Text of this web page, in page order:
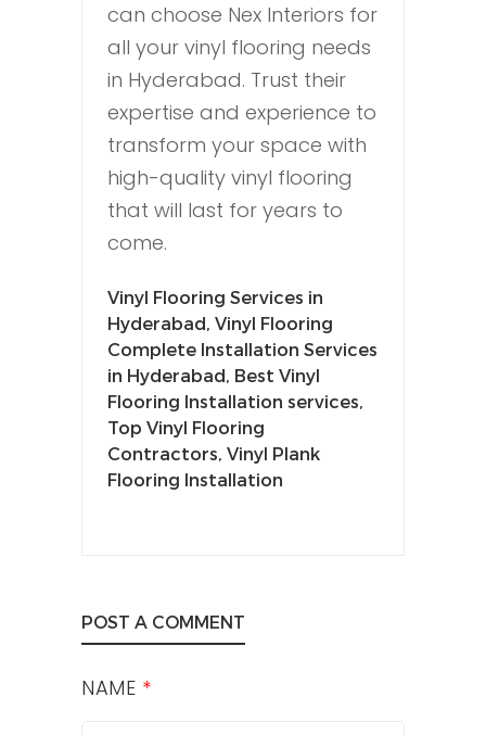
can choose Nex Interiors for
all your vinyl flooring needs
in Hyderabad. Trust their
expertise and experience to
transform your space with
high-quality vinyl flooring
that will last for years to
come.
Vinyl Flooring Services in
Hyderabad, Vinyl Flooring
Complete Installation Services
in Hyderabad, Best Vinyl
Flooring Installation services,
Top Vinyl Flooring
Contractors, Vinyl Plank
Flooring Installation
POST A COMMENT
NAME *